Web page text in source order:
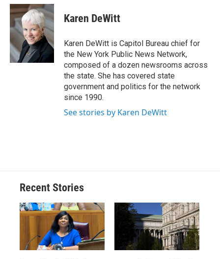
c
e
o
o
k
u
e
s
k
y
r
e
a
d
s
p
b
a
r
d
k
e
I
n
i
l
Karen DeWitt
Karen DeWitt is Capitol Bureau chief for
the New York Public News Network,
composed of a dozen newsrooms across
the state. She has covered state
government and politics for the network
since 1990.
See stories by Karen DeWitt
Recent Stories